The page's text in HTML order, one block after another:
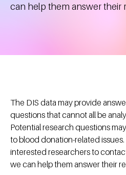
can help them answer their
The DIS data may provide
questions that cannot all be
Potential research questions
to blood donation-related
interested researchers to
we can help them answer their